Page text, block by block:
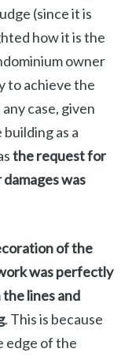
(since it is
how it is the
owner
to achieve the
case, given
as a
the request for
was
of the
was perfectly
lines and
. This is because
edge of the